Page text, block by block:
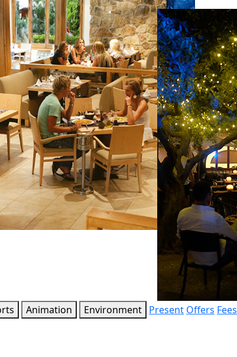
Animation Environment Present Offers Fees